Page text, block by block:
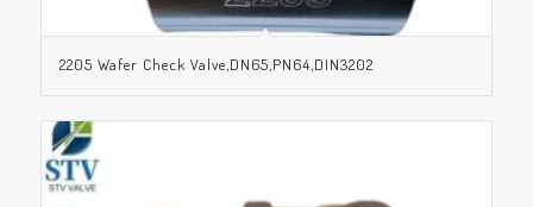
2205 Wafer Check Valve,DN65,PN64,DIN3202